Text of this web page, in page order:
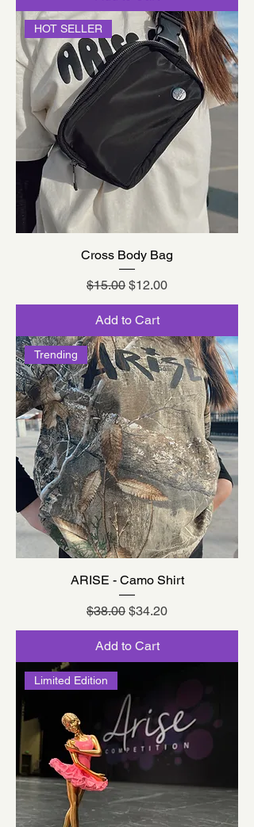
HOT SELLER
Cross Body Bag
Regular Price
$15.00 Sale Price
$12.00
Add to Cart
Trending
ARISE - Camo Shirt
Regular Price
$38.00 Sale Price
$34.20
Add to Cart
Limited Edition